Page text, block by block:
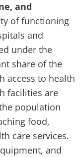
and
of functioning
and
under the
share of the
access to health
facilities are
population
food,
care services.
and